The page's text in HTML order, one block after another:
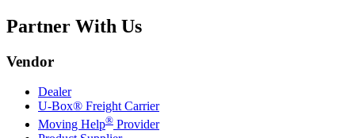
Partner With Us
Vendor
Dealer
U-Box® Freight Carrier
Moving Help® Provider